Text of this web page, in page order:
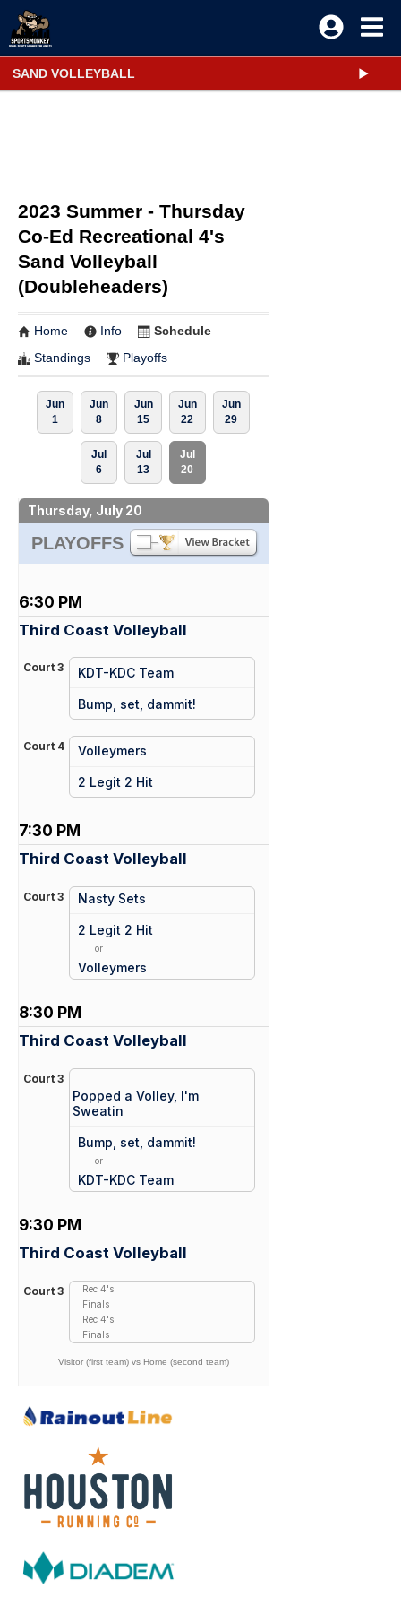
SAND VOLLEYBALL
2023 Summer - Thursday
Co-Ed Recreational 4's
Sand Volleyball
(Doubleheaders)
Home Info
Schedule
Standings
Playoffs
Jun
1
Jun
8
Jun
15
Jun
22
Jun
29
Jul
6
Jul
13
Jul
20
Thursday, July 20
PLAYOFFS
6:30 PM
Third Coast Volleyball
Court 3 KDT-KDC Team
Bump, set, dammit!
Court 4 Volleymers
2 Legit 2 Hit
7:30 PM
Third Coast Volleyball
Court 3 Nasty Sets
2 Legit 2 Hit
or
Volleymers
8:30 PM
Third Coast Volleyball
Court 3
Popped a Volley, I'm
Sweatin
Bump, set, dammit!
or
KDT-KDC Team
9:30 PM
Third Coast Volleyball
Court 3
Rec 4's
Finals
Rec 4's
Finals
Visitor (first team) vs Home (second team)